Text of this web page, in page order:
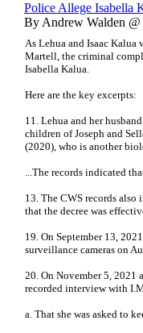
Police Allege Isabella
By Andrew Walden
As Lehua and Isaac
Martell, the criminal
Isabella Kalua.
Here are the key excerpts:
11. Lehua and her
children of Joseph and
(2020), who is another
...The records indicated
13. The CWS records
that the decree was
19. On September 13,
surveillance cameras on
20. On November 5, 2021
recorded interview with
a. That she was asked to